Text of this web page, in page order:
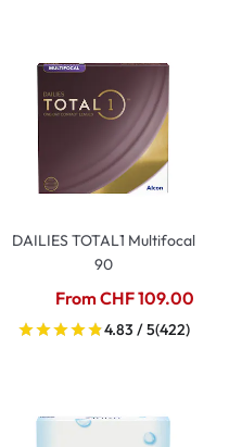
DAILIES TOTAL1 Multifocal
90
From CHF 109.00
4.83 / 5(422)